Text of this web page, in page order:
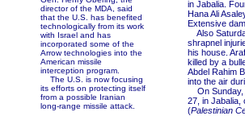
director of the MDA, said
that the U.S. has benefited
technologically from its work
with Israel and has
incorporated some of the
Arrow technologies into the
American missile
interception program.
The U.S. is now focusing
its efforts on protecting itself
from a possible Iranian
long-range missile attack.
in Jabalia.
Hana Ali
Extensive
Also
shrapnel
his house.
killed by a
Abdel Rahim
into the air
On Sunday,
27, in Jabalia,
(Palestinian